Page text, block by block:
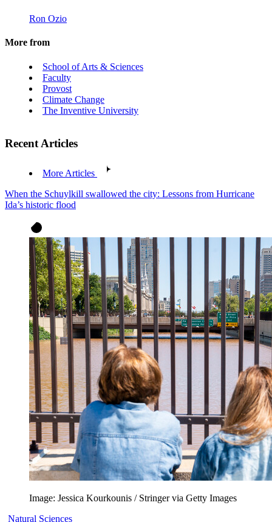
Ron Ozio
More from
School of Arts & Sciences
Faculty
Provost
Climate Change
The Inventive University
Recent Articles
More Articles
When the Schuylkill swallowed the city: Lessons from Hurricane
Ida’s historic flood
Image: Jessica Kourkounis / Stringer via Getty Images
Natural Sciences